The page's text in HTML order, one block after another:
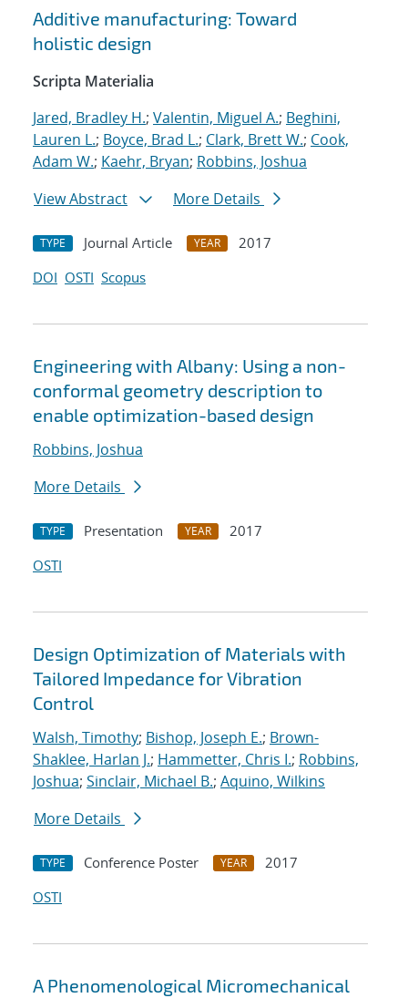
Additive manufacturing: Toward
holistic design
Scripta Materialia
Jared, Bradley H.; Valentin, Miguel A.; Beghini,
Lauren L.; Boyce, Brad L.; Clark, Brett W.; Cook,
Adam W.; Kaehr, Bryan; Robbins, Joshua
View Abstract
More Details
TYPE Journal Article YEAR
2017
DOI OSTI Scopus
Engineering with Albany: Using a non-
conformal geometry description to
enable optimization-based design
Robbins, Joshua
More Details
TYPE Presentation YEAR
2017
OSTI
Design Optimization of Materials with
Tailored Impedance for Vibration
Control
Walsh, Timothy; Bishop, Joseph E.; Brown-
Shaklee, Harlan J.; Hammetter, Chris I.; Robbins,
Joshua; Sinclair, Michael B.; Aquino, Wilkins
More Details
TYPE Conference Poster YEAR
2017
OSTI
A Phenomenological Micromechanical